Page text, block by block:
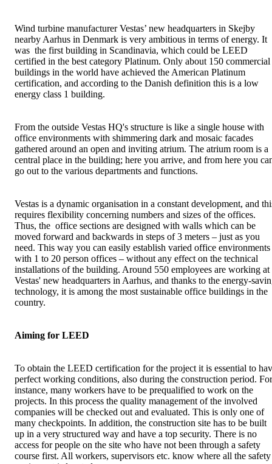
Wind turbine manufacturer Vestas’ new headquarters in Skejby
nearby Aarhus in Denmark is very ambitious in terms of energy. It
was the first building in Scandinavia, which could be LEED
certified in the best category Platinum. Only about 150 commercial
buildings in the world have achieved the American Platinum
certification, and according to the Danish definition this is a low
energy class 1 building.
From the outside Vestas HQ's structure is like a single house with
office environments with shimmering dark and mosaic facades
gathered around an open and inviting atrium. The atrium room is a
central place in the building; here you arrive, and from here you
go out to the various departments and functions.
Vestas is a dynamic organisation in a constant development, and
requires flexibility concerning numbers and sizes of the offices.
Thus, the office sections are designed with walls which can be
moved forward and backwards in steps of 3 meters – just as you
need. This way you can easily establish varied office environments
with 1 to 20 person offices – without any effect on the technical
installations of the building. Around 550 employees are working at
Vestas' new headquarters in Aarhus, and thanks to the energy-
technology, it is among the most sustainable office buildings in the
country.
Aiming for LEED
To obtain the LEED certification for the project it is essential to
perfect working conditions, also during the construction period. For
instance, many workers have to be prequalified to work on the
projects. In this process the quality management of the involved
companies will be checked out and evaluated. This is only one of
many checkpoints. In addition, the construction site has to be built
up in a very structured way and have a top security. There is no
access for people on the site who have not been through a safety
course first. All workers, supervisors etc. know where all the safety